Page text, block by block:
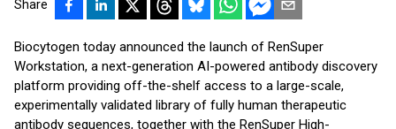
Share
Biocytogen today announced the launch of RenSuper
Workstation, a next-generation AI-powered antibody discovery
platform providing off-the-shelf access to a large-scale,
experimentally validated library of fully human therapeutic
antibody sequences, together with the RenSuper High-